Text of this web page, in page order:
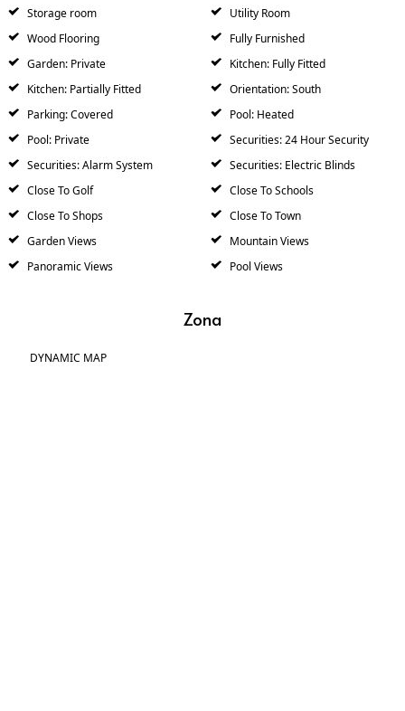
Storage room
Utility Room
Wood Flooring
Fully Furnished
Garden: Private
Kitchen: Fully Fitted
Kitchen: Partially Fitted
Orientation: South
Parking: Covered
Pool: Heated
Pool: Private
Securities: 24 Hour Security
Securities: Alarm System
Securities: Electric Blinds
Close To Golf
Close To Schools
Close To Shops
Close To Town
Garden Views
Mountain Views
Panoramic Views
Pool Views
Zona
DYNAMIC MAP